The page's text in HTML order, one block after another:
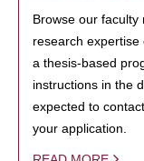
Browse our
research
a thesis-based
instructions in the
expected to
your application.